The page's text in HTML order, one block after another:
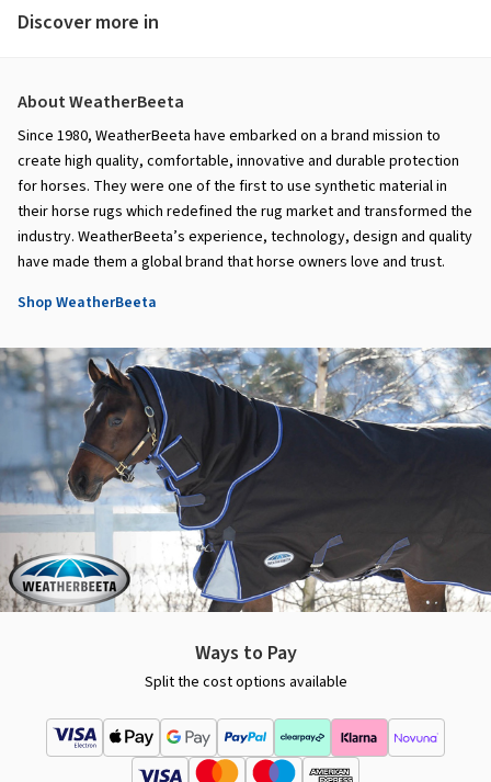
Discover more in
About WeatherBeeta
Since 1980, WeatherBeeta have embarked on a brand mission to
create high quality, comfortable, innovative and durable protection
for horses. They were one of the first to use synthetic material in
their horse rugs which redefined the rug market and transformed the
industry. WeatherBeeta’s experience, technology, design and quality
have made them a global brand that horse owners love and trust.
Shop WeatherBeeta
Ways to Pay
Split the cost options available